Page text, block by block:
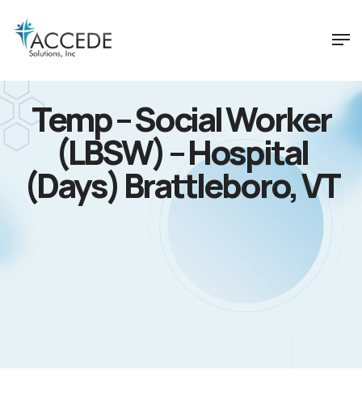
Temp – Social Worker
(LBSW) – Hospital
(Days) Brattleboro, VT